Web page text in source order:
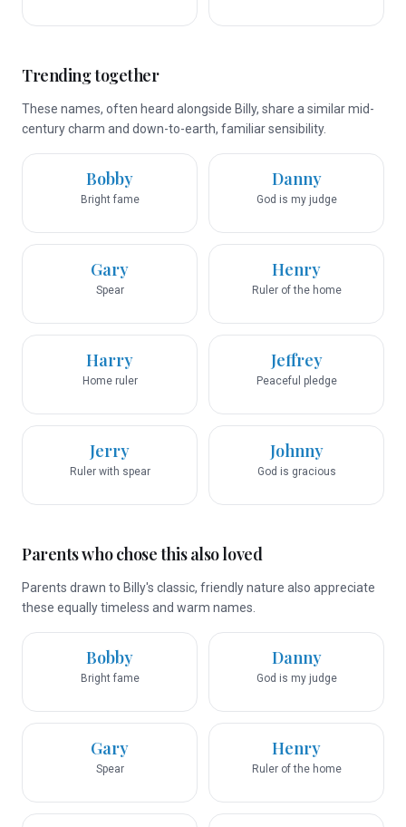
Trending together
These names, often heard alongside Billy, share a similar mid-
century charm and down-to-earth, familiar sensibility.
Bobby
Bright fame
Danny
God is my judge
Gary
Spear
Henry
Ruler of the home
Harry
Home ruler
Jeffrey
Peaceful pledge
Jerry
Ruler with spear
Johnny
God is gracious
Parents who chose this also loved
Parents drawn to Billy's classic, friendly nature also appreciate
these equally timeless and warm names.
Bobby
Bright fame
Danny
God is my judge
Gary
Spear
Henry
Ruler of the home